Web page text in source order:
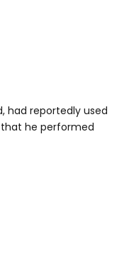
had reportedly used
he performed